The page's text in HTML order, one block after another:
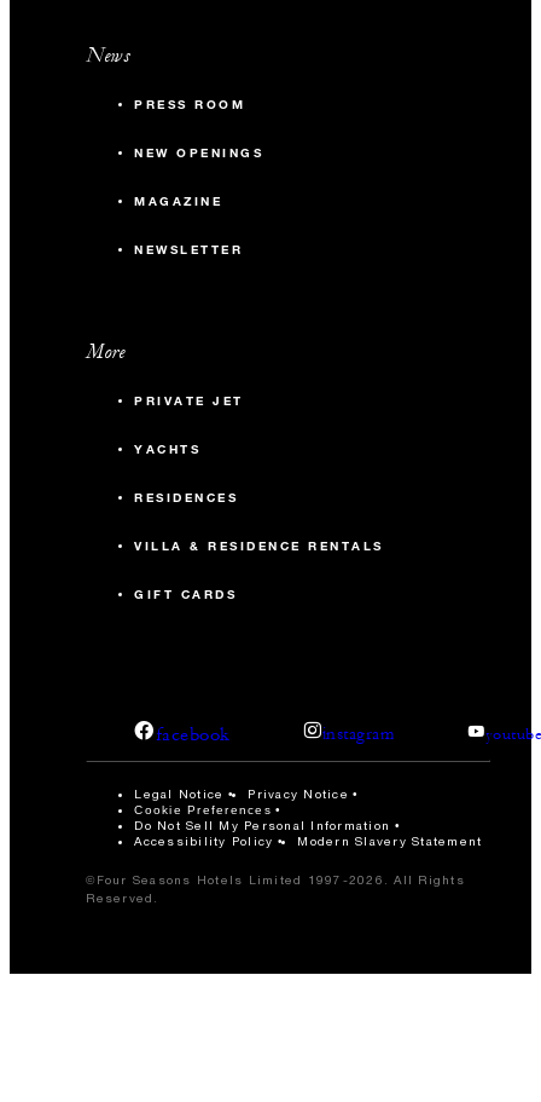
News
PRESS ROOM
NEW OPENINGS
MAGAZINE
NEWSLETTER
More
PRIVATE JET
YACHTS
RESIDENCES
VILLA & RESIDENCE RENTALS
GIFT CARDS
facebook instagram
Legal Notice Privacy Notice
Cookie Preferences
Do Not Sell My Personal Information
Accessibility Policy
Modern Slavery Statement
©Four Seasons Hotels Limited 1997-2026. All Rights
Reserved.